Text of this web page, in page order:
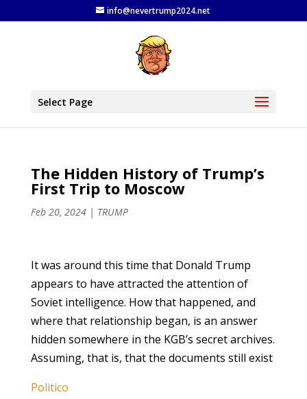
info@nevertrump2024.net
Select Page
The Hidden History of Trump’s
First Trip to Moscow
Feb 20, 2024| TRUMP
It was around this time that Donald Trump
appears to have attracted the attention of
Soviet intelligence. How that happened, and
where that relationship began, is an answer
hidden somewhere in the KGB’s secret archives.
Assuming, that is, that the documents still exist
Politico